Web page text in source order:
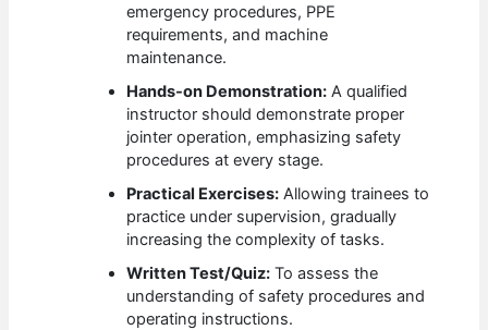
emergency procedures, PPE
requirements, and machine
maintenance.
Hands-on Demonstration: A qualified
instructor should demonstrate proper
jointer operation, emphasizing safety
procedures at every stage.
Practical Exercises: Allowing trainees to
practice under supervision, gradually
increasing the complexity of tasks.
Written Test/Quiz: To assess the
understanding of safety procedures and
operating instructions.